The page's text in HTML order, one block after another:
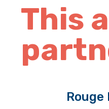
This
Rouge